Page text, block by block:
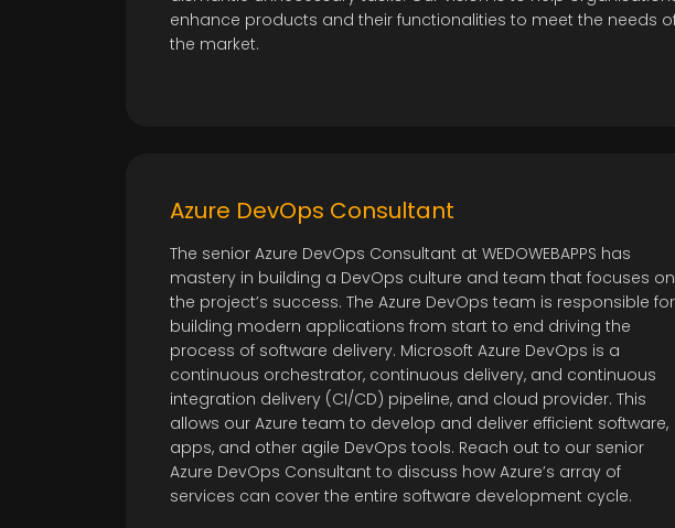
enhance products and their functionalities to meet the needs
the market.
Azure DevOps Consultant
The senior Azure DevOps Consultant at WEDOWEBAPPS has
mastery in building a DevOps culture and team that focuses on
the project’s success. The Azure DevOps team is responsible for
building modern applications from start to end driving the
process of software delivery. Microsoft Azure DevOps is a
continuous orchestrator, continuous delivery, and continuous
integration delivery (CI/CD) pipeline, and cloud provider. This
allows our Azure team to develop and deliver efficient software,
apps, and other agile DevOps tools. Reach out to our senior
Azure DevOps Consultant to discuss how Azure’s array of
services can cover the entire software development cycle.